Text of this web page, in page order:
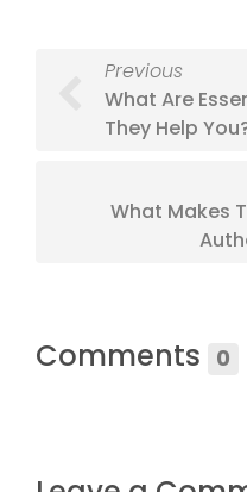
Previous
What Are
They Help
What Makes
Comments 0